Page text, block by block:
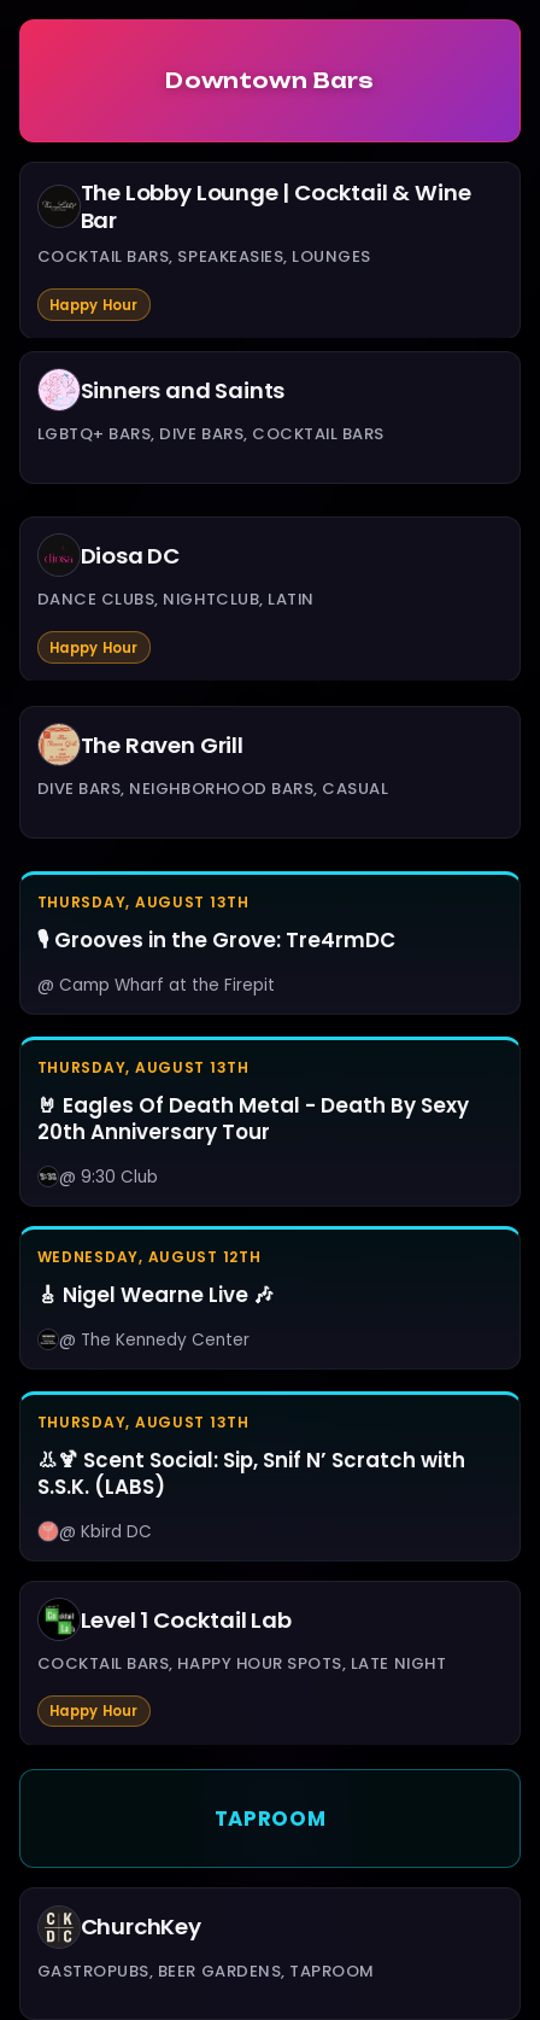
Downtown Bars
The Lobby Lounge | Cocktail & Wine
Bar
COCKTAIL BARS, SPEAKEASIES, LOUNGES
Happy Hour
Sinners and Saints
LGBTQ+ BARS, DIVE BARS, COCKTAIL BARS
Diosa DC
DANCE CLUBS, NIGHTCLUB, LATIN
Happy Hour
The Raven Grill
DIVE BARS, NEIGHBORHOOD BARS, CASUAL
THURSDAY, AUGUST 13TH
🎙️ Grooves in the Grove: Tre4rmDC
@ Camp Wharf at the Firepit
THURSDAY, AUGUST 13TH
🤘 Eagles Of Death Metal - Death By Sexy
20th Anniversary Tour
@ 9:30 Club
WEDNESDAY, AUGUST 12TH
🎸 Nigel Wearne Live 🎶
@ The Kennedy Center
THURSDAY, AUGUST 13TH
👃🍹 Scent Social: Sip, Snif N’ Scratch with
S.S.K. (LABS)
@ Kbird DC
Level 1 Cocktail Lab
COCKTAIL BARS, HAPPY HOUR SPOTS, LATE NIGHT
Happy Hour
TAPROOM
ChurchKey
GASTROPUBS, BEER GARDENS, TAPROOM